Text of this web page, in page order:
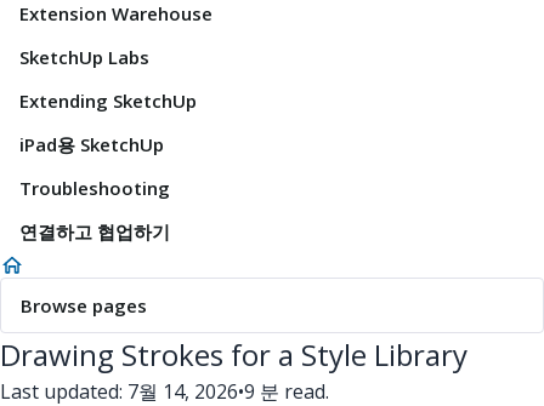
Extension Warehouse
SketchUp Labs
Extending SketchUp
iPad용 SketchUp
Troubleshooting
연결하고 협업하기
Browse pages
Drawing Strokes for a Style Library
Last updated: 7월 14, 2026•9 분 read.